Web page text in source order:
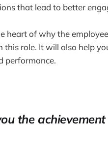
that lead to better
heart of why the
this role. It will also help
performance.
the